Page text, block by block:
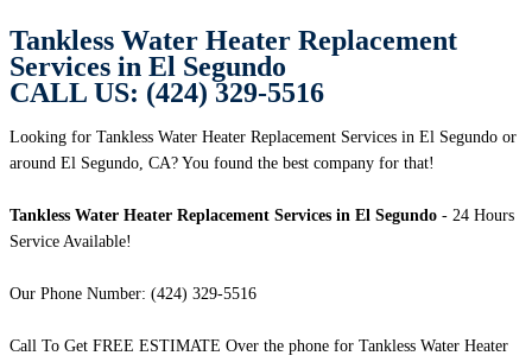
Tankless Water Heater Replacement
Services in El Segundo
CALL US: (424) 329-5516
Looking for Tankless Water Heater Replacement Services in El Segundo or
around El Segundo, CA? You found the best company for that!
Tankless Water Heater Replacement Services in El Segundo - 24 Hours
Service Available!
Our Phone Number: (424) 329-5516
Call To Get FREE ESTIMATE Over the phone for Tankless Water Heater